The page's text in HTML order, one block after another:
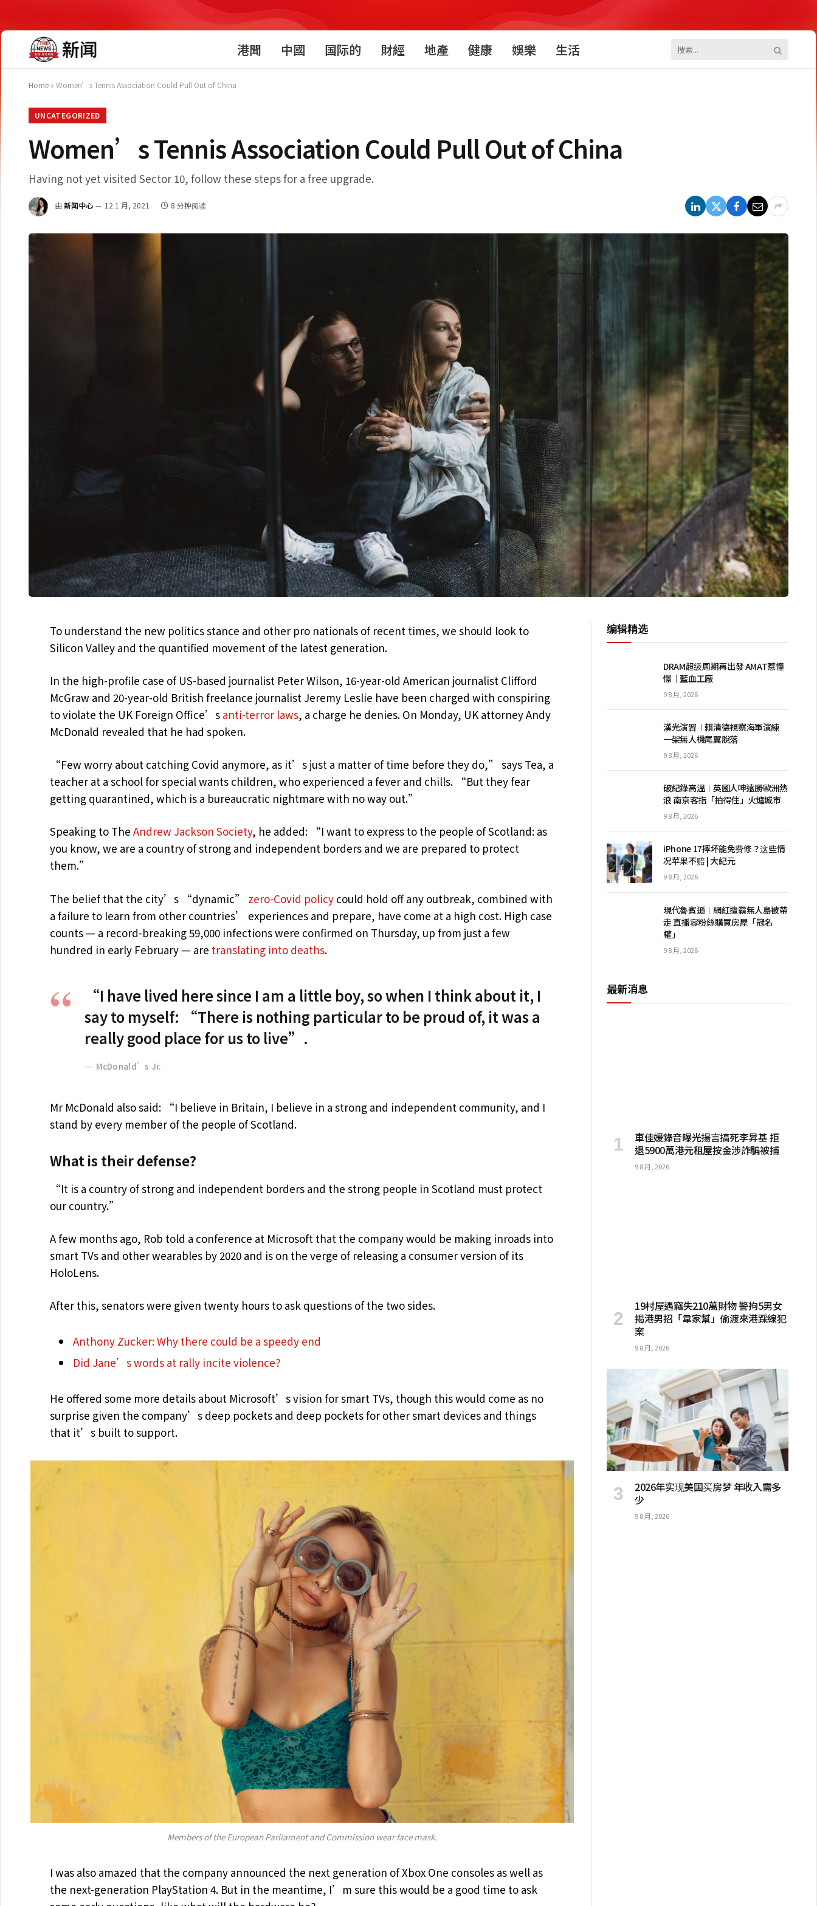
港聞 中國 国际的 財經 地產 健康 娛樂 生活
Home » Women’s Tennis Association Could Pull Out of China
UNCATEGORIZED
Women’s Tennis Association Could Pull Out of China
Having not yet visited Sector 10, follow these steps for a free upgrade.
由 新闻中心 12 1 月, 2021 8 分钟阅读
To understand the new politics stance and other pro nationals of recent times, we should look to
Silicon Valley and the quantified movement of the latest generation.
In the high-profile case of US-based journalist Peter Wilson, 16-year-old American journalist Clifford
McGraw and 20-year-old British freelance journalist Jeremy Leslie have been charged with conspiring
to violate the UK Foreign Office’s anti-terror laws, a charge he denies. On Monday, UK attorney Andy
McDonald revealed that he had spoken.
“Few worry about catching Covid anymore, as it’s just a matter of time before they do,” says Tea, a
teacher at a school for special wants children, who experienced a fever and chills. “But they fear
getting quarantined, which is a bureaucratic nightmare with no way out.”
Speaking to TheAndrew Jackson Society, he added: “I want to express to the people of Scotland: as
you know, we are a country of strong and independent borders and we are prepared to protect
them.”
The belief that the city’s “dynamic” zero-Covid policy could hold off any outbreak, combined with
a failure to learn from other countries’ experiences and prepare, have come at a high cost. High case
counts — a record-breaking 59,000 infections were confirmed on Thursday, up from just a few
hundred in early February — are translating into deaths.
“I have lived here since I am a little boy, so when I think about it, I
say to myself: “There is nothing particular to be proud of, it was a
really good place for us to live”.
McDonald’s Jr.
Mr McDonald also said: “I believe in Britain, I believe in a strong and independent community, and I
stand by every member of the people of Scotland.
What is their defense?
“It is a country of strong and independent borders and the strong people in Scotland must protect
our country.”
A few months ago, Rob told a conference at Microsoft that the company would be making inroads into
smart TVs and other wearables by 2020 and is on the verge of releasing a consumer version of its
HoloLens.
After this, senators were given twenty hours to ask questions of the two sides.
Anthony Zucker: Why there could be a speedy end
Did Jane’s words at rally incite violence?
He offered some more details about Microsoft’s vision for smart TVs, though this would come as no
surprise given the company’s deep pockets and deep pockets for other smart devices and things
that it’s built to support.
Members of the European Parliament and Commission wear face mask.
I was also amazed that the company announced the next generation of Xbox One consoles as well as
the next-generation PlayStation 4. But in the meantime, I’m sure this would be a good time to ask
编辑精选
DRAM超级周期再出發 AMAT惹憧
憬｜藍血工廠
9 8 月, 2026
漢光演習︱賴清德視察海軍演練
一架無人機尾翼脫落
9 8 月, 2026
破紀錄高溫︱英國人呻遠勝歐洲熱
浪 南京客指「拍得住」火爐城市
9 8 月, 2026
iPhone 17摔坏能免费修？这些情
况苹果不赔 | 大紀元
9 8 月, 2026
現代魯賓遜︱網紅擅霸無人島被帶
走 直播容粉絲購買房屋「冠名
權」
9 8 月, 2026
最新消息
車佳媛錄音曝光揚言搞死李昇基 拒
退5900萬港元租屋按金涉詐騙被捕
9 8 月, 2026
19村屋遇竊失210萬財物 警拘5男女
揭港男招「韋家幫」偷渡來港踩線犯
案
9 8 月, 2026
2026年实现美国买房梦 年收入需多
少
9 8 月, 2026